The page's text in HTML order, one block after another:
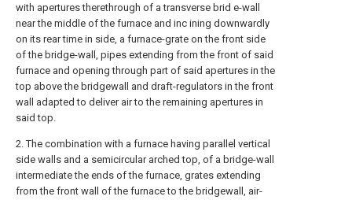
with apertures therethrough of a transverse brid e-wall
near the middle of the furnace and inc ining downwardly
on its rear time in side, a furnace-grate on the front side
of the bridge-wall, pipes extending from the front of said
furnace and opening through part of said apertures in the
top above the bridgewall and draft-regulators in the front
wall adapted to deliver air to the remaining apertures in
said top.
2. The combination with a furnace having parallel vertical
side walls and a semicircular arched top, of a bridge-wall
intermediate the ends of the furnace, grates extending
from the front wall of the furnace to the bridgewall, air-